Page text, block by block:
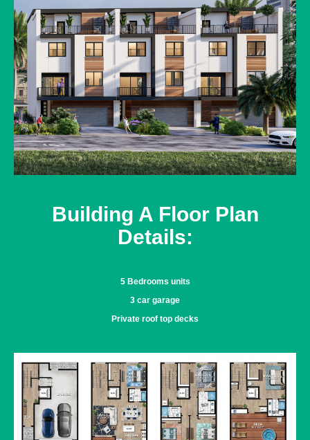
Building A Floor Plan
Details:
5 Bedrooms units
3 car garage
Private roof top decks